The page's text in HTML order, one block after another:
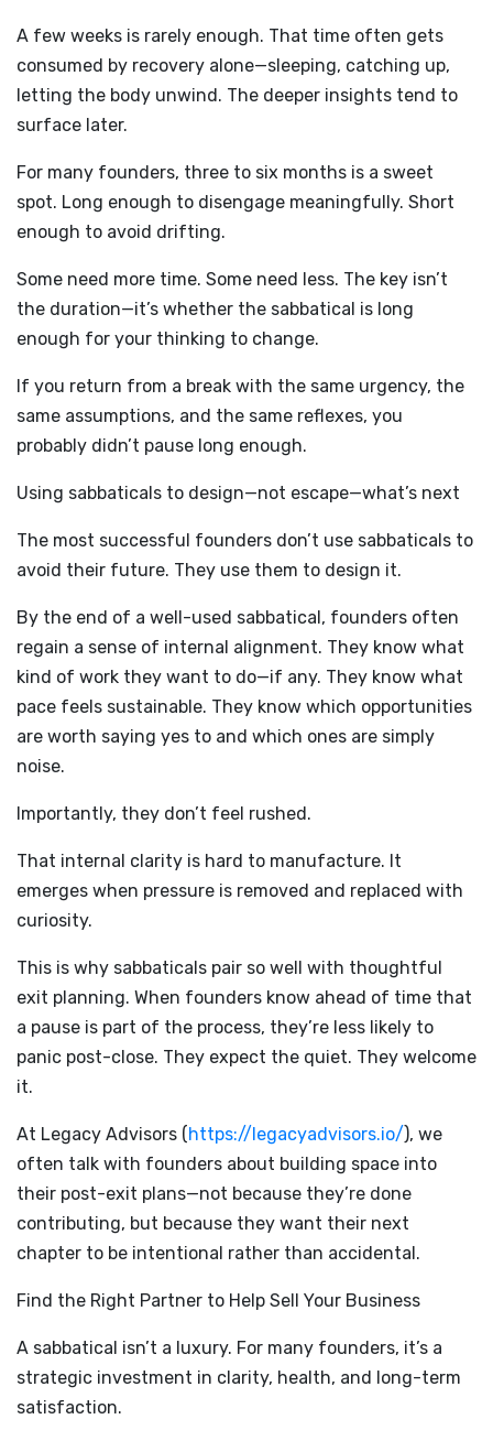
A few weeks is rarely enough. That time often gets
consumed by recovery alone—sleeping, catching up,
letting the body unwind. The deeper insights tend to
surface later.
For many founders, three to six months is a sweet
spot. Long enough to disengage meaningfully. Short
enough to avoid drifting.
Some need more time. Some need less. The key isn’t
the duration—it’s whether the sabbatical is long
enough for your thinking to change.
If you return from a break with the same urgency, the
same assumptions, and the same reflexes, you
probably didn’t pause long enough.
Using sabbaticals to design—not escape—what’s next
The most successful founders don’t use sabbaticals to
avoid their future. They use them to design it.
By the end of a well-used sabbatical, founders often
regain a sense of internal alignment. They know what
kind of work they want to do—if any. They know what
pace feels sustainable. They know which opportunities
are worth saying yes to and which ones are simply
noise.
Importantly, they don’t feel rushed.
That internal clarity is hard to manufacture. It
emerges when pressure is removed and replaced with
curiosity.
This is why sabbaticals pair so well with thoughtful
exit planning. When founders know ahead of time that
a pause is part of the process, they’re less likely to
panic post-close. They expect the quiet. They welcome
it.
At Legacy Advisors (https://legacyadvisors.io/), we
often talk with founders about building space into
their post-exit plans—not because they’re done
contributing, but because they want their next
chapter to be intentional rather than accidental.
Find the Right Partner to Help Sell Your Business
A sabbatical isn’t a luxury. For many founders, it’s a
strategic investment in clarity, health, and long-term
satisfaction.